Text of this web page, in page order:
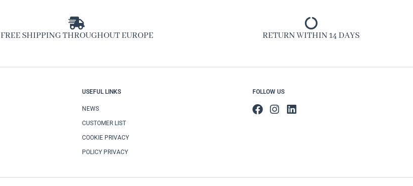
FREE SHIPPING THROUGHOUT EUROPE RETURN WITHIN 14 DAYS
USEFUL LINKS
NEWS
CUSTOMER LIST
COOKIE PRIVACY
POLICY PRIVACY
FOLLOW US